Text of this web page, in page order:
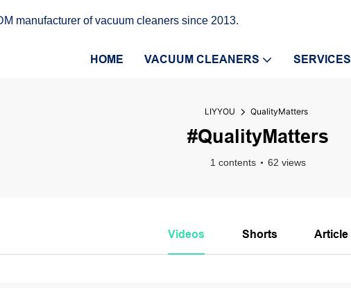
manufacturer of vacuum cleaners since 2013.
HOME VACUUM CLEANERS SERVICES
LIYYOU QualityMatters
#QualityMatters
1 contents 62 views
Videos Shorts Article